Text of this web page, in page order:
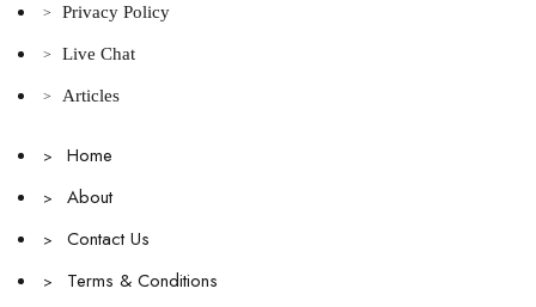
> Privacy Policy
> Live Chat
> Articles
> Home
> About
> Contact Us
> Terms & Conditions